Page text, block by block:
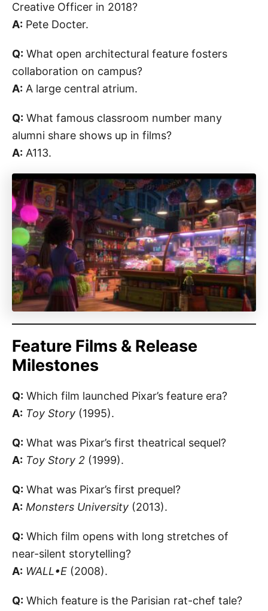
Creative Officer in 2018?
A: Pete Docter.
Q: What open architectural feature fosters
collaboration on campus?
A: A large central atrium.
Q: What famous classroom number many
alumni share shows up in films?
A: A113.
Feature Films & Release
Milestones
Q: Which film launched Pixar’s feature era?
A: Toy Story (1995).
Q: What was Pixar’s first theatrical sequel?
A: Toy Story 2 (1999).
Q: What was Pixar’s first prequel?
A: Monsters University (2013).
Q: Which film opens with long stretches of
near-silent storytelling?
A: WALL•E (2008).
Q: Which feature is the Parisian rat-chef tale?